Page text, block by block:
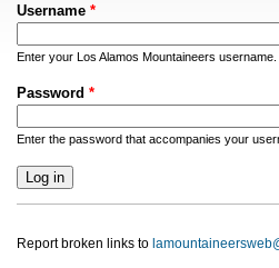
Username *
Enter your Los Alamos Mountaineers username.
Password *
Enter the password that accompanies your
Report broken links to